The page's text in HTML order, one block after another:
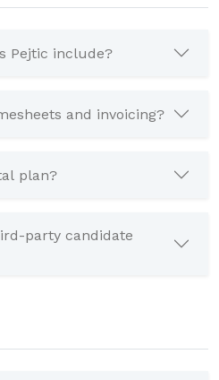
Pejtic include?
and invoicing?
plan?
party candidate